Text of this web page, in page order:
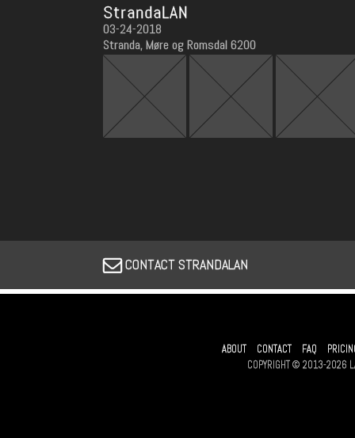
StrandaLAN
03-24-2018
Stranda, Møre og Romsdal 6200
CONTACT STRANDALAN
ABOUT CONTACT FAQ
COPYRIGHT © 2013-2026